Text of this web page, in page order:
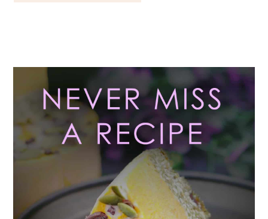
Primary
Sidebar